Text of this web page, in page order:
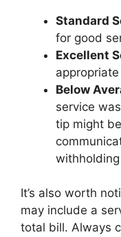
Standard
for good
Excellent
Below
service
tip might
It’s also worth
may include a
total bill. Always